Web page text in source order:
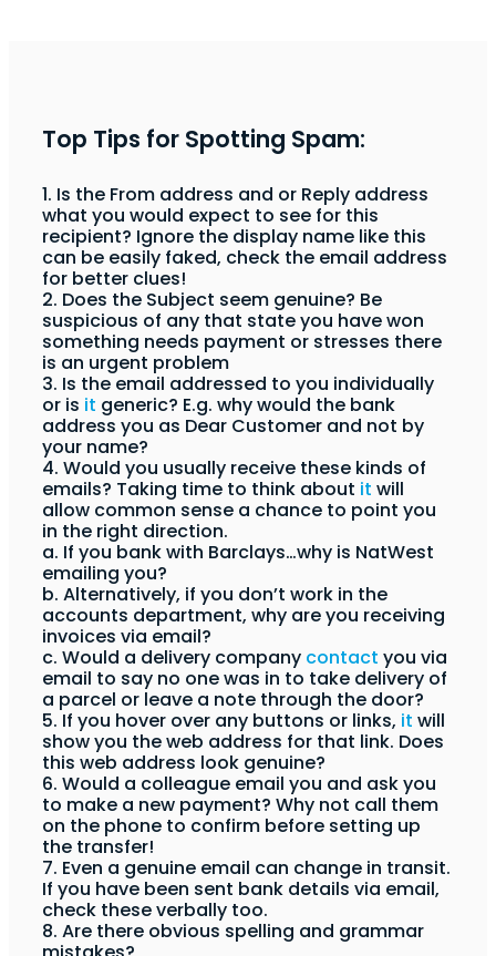
Top Tips for Spotting Spam:
1. Is the From address and or Reply address
what you would expect to see for this
recipient? Ignore the display name like this
can be easily faked, check the email address
for better clues!
2. Does the Subject seem genuine? Be
suspicious of any that state you have won
something needs payment or stresses there
is an urgent problem
3. Is the email addressed to you individually
or is it generic? E.g. why would the bank
address you as Dear Customer and not by
your name?
4. Would you usually receive these kinds of
emails? Taking time to think about it will
allow common sense a chance to point you
in the right direction.
a. If you bank with Barclays…why is NatWest
emailing you?
b. Alternatively, if you don’t work in the
accounts department, why are you receiving
invoices via email?
c. Would a delivery company contact you via
email to say no one was in to take delivery of
a parcel or leave a note through the door?
5. If you hover over any buttons or links, it will
show you the web address for that link. Does
this web address look genuine?
6. Would a colleague email you and ask you
to make a new payment? Why not call them
on the phone to confirm before setting up
the transfer!
7. Even a genuine email can change in transit.
If you have been sent bank details via email,
check these verbally too.
8. Are there obvious spelling and grammar